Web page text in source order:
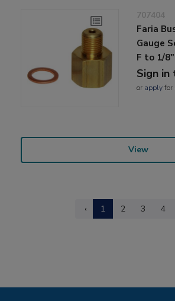
707404
Faria
Gauge
F to 1/8"
Sign in
or applyfor
View
‹ 1 2 3 4